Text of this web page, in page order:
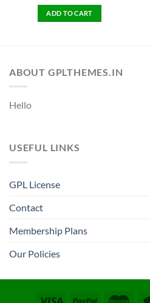
ADD TO CART
ABOUT GPLTHEMES.IN
Hello
USEFUL LINKS
GPL License
Contact
Membership Plans
Our Policies